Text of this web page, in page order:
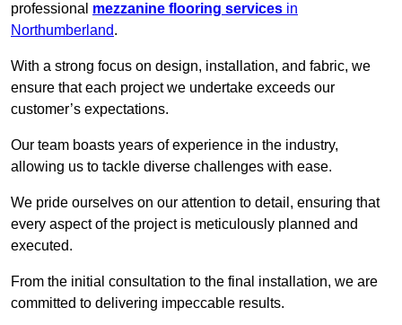
professional mezzanine flooring services in
Northumberland.
With a strong focus on design, installation, and fabric, we
ensure that each project we undertake exceeds our
customer’s expectations.
Our team boasts years of experience in the industry,
allowing us to tackle diverse challenges with ease.
We pride ourselves on our attention to detail, ensuring that
every aspect of the project is meticulously planned and
executed.
From the initial consultation to the final installation, we are
committed to delivering impeccable results.